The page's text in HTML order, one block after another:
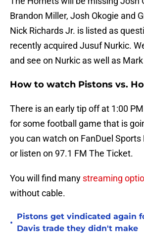
Brandon Miller, Josh Okogie and
Nick Richards Jr. is listed as
recently acquired Jusuf Nurkic.
and see on Nurkic as well as
How to watch Pistons vs.
There is an early tip off at 1:00
for some football game that is
you can watch on FanDuel
or listen on 97.1 FM The Ticket.
You will find many streaming
without cable.
•
Pistons get vindicated again
Davis trade they didn't make